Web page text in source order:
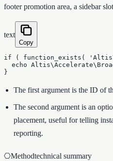
footer promotion area, a sidebar
text
Copy
if ( function_exists(
echo
}
The first argument is the ID of
The second argument is an
placement, useful for telling
reporting.
⎔Methodtechnical summary